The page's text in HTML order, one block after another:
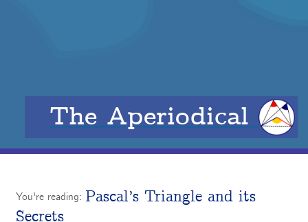
The Aperiodical
You're reading: Pascal’s Triangle and its
Secrets